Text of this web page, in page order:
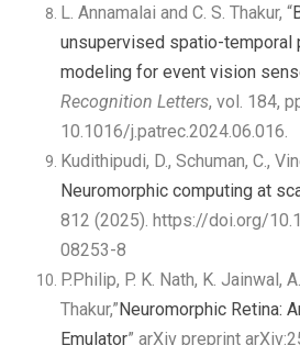
L. Annamalai and C. S. Thakur, “
unsupervised spatio-temporal
modeling for event vision
Recognition Letters, vol. 184,
10.1016/j.patrec.2024.06.016.
Kudithipudi, D., Schuman, C.,
Neuromorphic computing at
812 (2025). https://doi.org/
08253-8
P.Philip, P. K. Nath, K. Jainwal,
Thakur,”Neuromorphic Retina:
Emulator” arXiv preprint